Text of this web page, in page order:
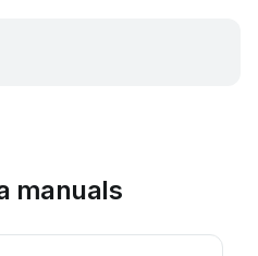
manuals